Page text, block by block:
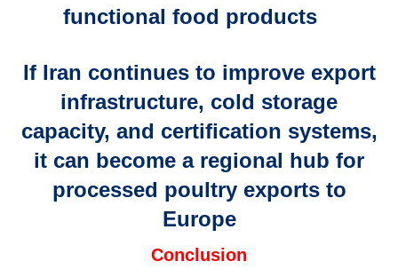
functional food products
If Iran continues to improve export
infrastructure, cold storage
capacity, and certification systems,
it can become a regional hub for
processed poultry exportsto
Europe
Conclusion